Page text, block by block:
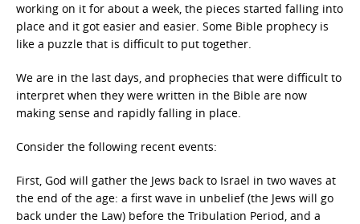
working on it for about a week, the pieces started falling into
place and it got easier and easier. Some Bible prophecy is
like a puzzle that is difficult to put together.
We are in the last days, and prophecies that were difficult to
interpret when they were written in the Bible are now
making sense and rapidly falling in place.
Consider the following recent events:
First, God will gather the Jews back to Israel in two waves at
the end of the age: a first wave in unbelief (the Jews will go
back under the Law) before the Tribulation Period, and a